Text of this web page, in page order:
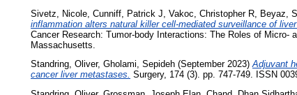
Sivetz, Nicole Cunniff, Patrick J Vakoc, Christopher R Beyaz,
inflammation alters natural killer cell-mediated surveillance of
Cancer Research: Tumor-body Interactions: The Roles of Micro-
Massachusetts.
Standring, Oliver, Gholami, Sepideh (September 2023)Adjuvant
cancer liver metastases. Surgery, 174 (3). pp. 747-749. ISSN